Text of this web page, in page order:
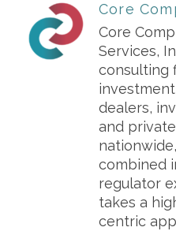
Core
Core
Services,
consulting
dealers,
and
combined
regulator
takes a
centric